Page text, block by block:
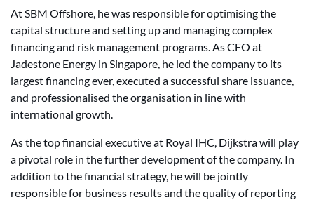
At SBM Offshore, he was responsible for optimising the
capital structure and setting up and managing complex
financing and risk management programs. As CFO at
Jadestone Energy in Singapore, he led the company to its
largest financing ever, executed a successful share issuance,
and professionalised the organisation in line with
international growth.
As the top financial executive at Royal IHC, Dijkstra will play
a pivotal role in the further development of the company. In
addition to the financial strategy, he will be jointly
responsible for business results and the quality of reporting